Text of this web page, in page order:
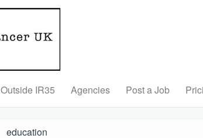
Outside IR35 Agencies Post a Job